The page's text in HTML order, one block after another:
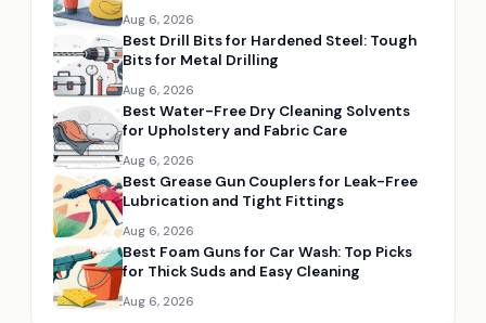
Aug 6, 2026
Best Drill Bits for Hardened Steel: Tough
Bits for Metal Drilling
Aug 6, 2026
Best Water-Free Dry Cleaning Solvents
for Upholstery and Fabric Care
Aug 6, 2026
Best Grease Gun Couplers for Leak-Free
Lubrication and Tight Fittings
Aug 6, 2026
Best Foam Guns for Car Wash: Top Picks
for Thick Suds and Easy Cleaning
Aug 6, 2026